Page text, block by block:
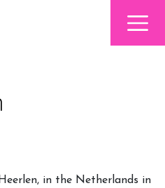
in the Netherlands in